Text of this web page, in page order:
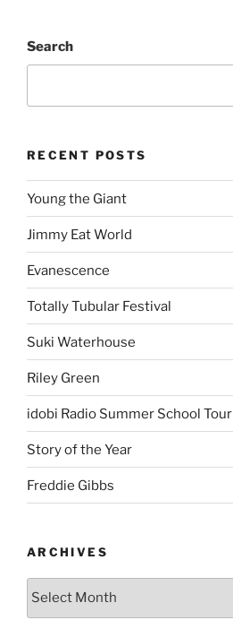
Search
RECENT POSTS
Young the Giant
Jimmy Eat World
Evanescence
Totally Tubular Festival
Suki Waterhouse
Riley Green
idobi Radio Summer School Tour
Story of the Year
Freddie Gibbs
ARCHIVES